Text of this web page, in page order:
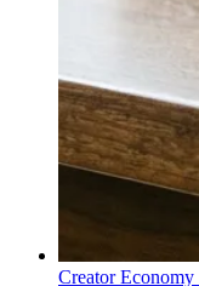
Creator Economy